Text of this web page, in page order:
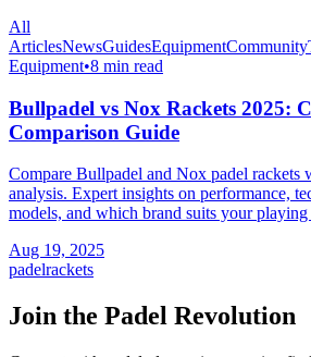
All
ArticlesNewsGuidesEquipmentCommunity
Equipment•8 min read
Bullpadel vs Nox Rackets 2025:
Comparison Guide
Compare Bullpadel and Nox padel rackets
analysis. Expert insights on performance,
models, and which brand suits your playing
Aug 19, 2025
padelrackets
Join the Padel Revolution